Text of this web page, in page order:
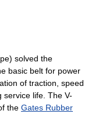
solved the
basic belt for power
of traction, speed
life. The V-
the Gates Rubber